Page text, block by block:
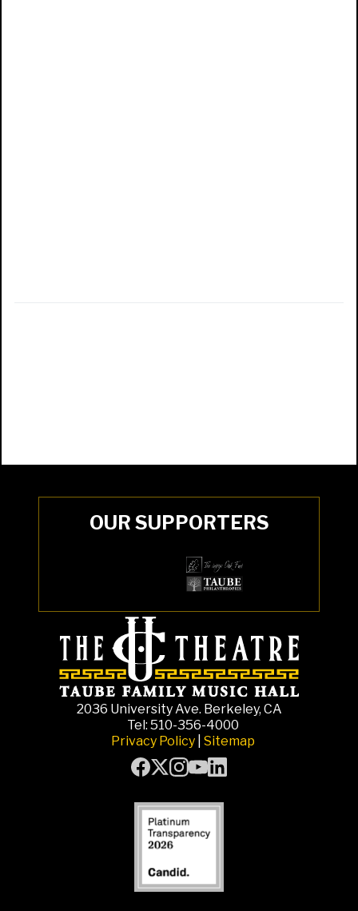
OUR SUPPORTERS
2036 University Ave. Berkeley, CA
Tel: 510-356-4000
Privacy Policy Sitemap